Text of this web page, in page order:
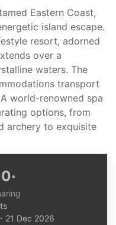
Eastern Coast,
island escape.
resort, adorned
over a
waters. The
transport
world-renowned spa
options, from
archery to exquisite
*
21 Dec 2026